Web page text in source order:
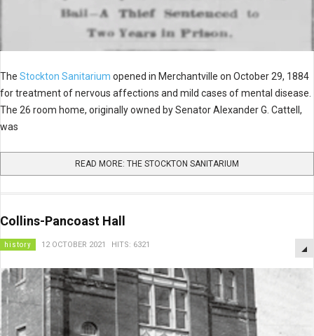
The Stockton Sanitarium opened in Merchantville on October 29, 1884
for treatment of nervous affections and mild cases of mental disease.
The 26 room home, originally owned by Senator Alexander G. Cattell,
was
READ MORE: THE STOCKTON SANITARIUM
Collins-Pancoast Hall
history 12 OCTOBER 2021 HITS: 6321